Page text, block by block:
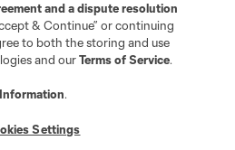
and a dispute resolution
& Continue” or continuing
to both the storing and use
and ourTerms of Service.
.
Settings